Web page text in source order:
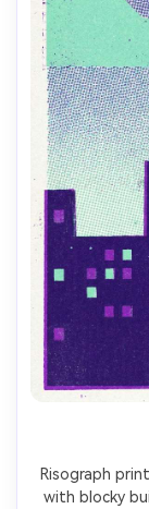
Risograph
with blocky